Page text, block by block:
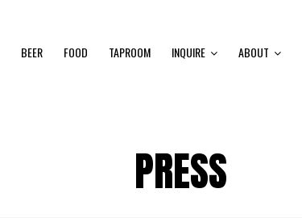
BEER FOOD TAPROOM INQUIRE ABOUT
PRESS